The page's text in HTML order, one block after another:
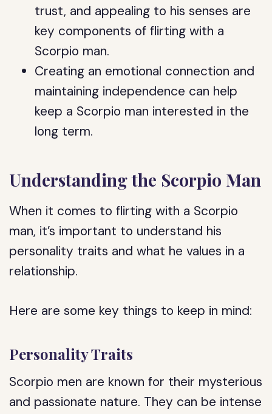
trust, and appealing to his senses are
key components of flirting with a
Scorpio man.
Creating an emotional connection and
maintaining independence can help
keep a Scorpio man interested in the
long term.
Understanding the Scorpio Man
When it comes to flirting with a Scorpio
man, it’s important to understand his
personality traits and what he values in a
relationship.
Here are some key things to keep in mind:
Personality Traits
Scorpio men are known for their mysterious
and passionate nature. They can be intense